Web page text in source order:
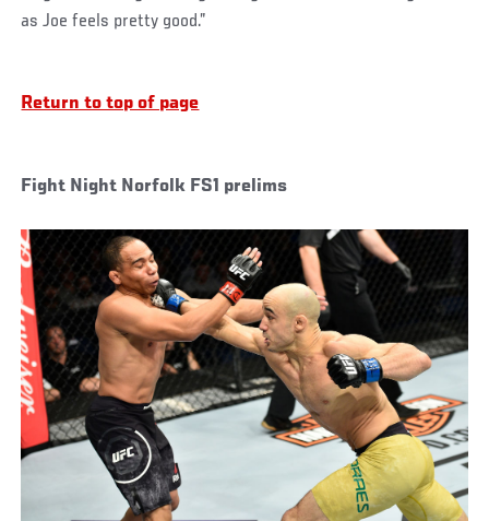
as Joe feels pretty good.”
Return to top of page
Fight Night Norfolk FS1 prelims